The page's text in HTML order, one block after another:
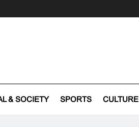
& SOCIETY SPORTS CULTURE